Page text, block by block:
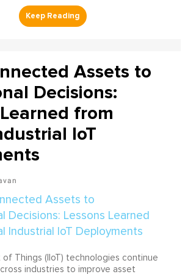
Assets to
Decisions:
from
IoT
of Things (IIoT) technologies continue
industries to improve asset